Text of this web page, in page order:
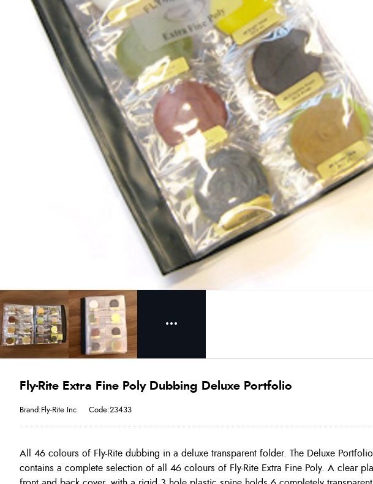
Fly-Rite Extra Fine Poly Dubbing Deluxe Portfolio
Brand:Fly-Rite Inc Code:23433
All 46 colours of Fly-Rite dubbing in a deluxe transparent folder. The Deluxe Portfolio
contains a complete selection of all 46 colours of Fly-Rite Extra Fine Poly. A clear plastic
pages each with 8 pockets. Each pocket is labeled and filled with a colour of extra fine
poly dubbing. The deluxe Portfolio allows instant colour reference and a convenient way